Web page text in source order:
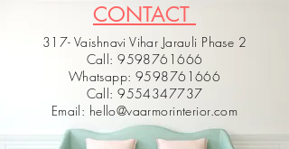
CONTACT
317- Vaishnavi Vihar Jarauli Phase 2
Call: 9598761666
Whatsapp: 9598761666
Call: 9554347737
Email: hello@vaarmorinterior.com